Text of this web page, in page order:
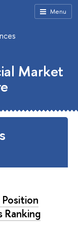
Menu
Market
Ranking